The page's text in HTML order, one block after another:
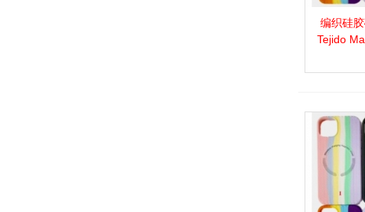
View
编织硅
Tejido